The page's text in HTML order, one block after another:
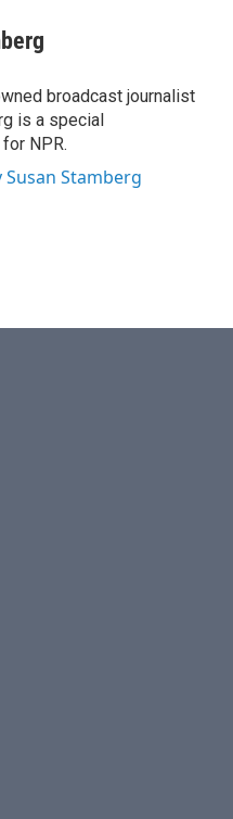
broadcast journalist
is a special
NPR.
Susan Stamberg